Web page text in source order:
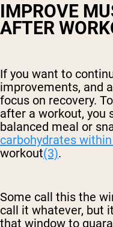
IMPROVE
AFTER
If you want to
improvements, and
focus on recovery.
after a workout, you
balanced meal or
carbohydrates
workout(3).
Some call this the
call it whatever, but
that window to